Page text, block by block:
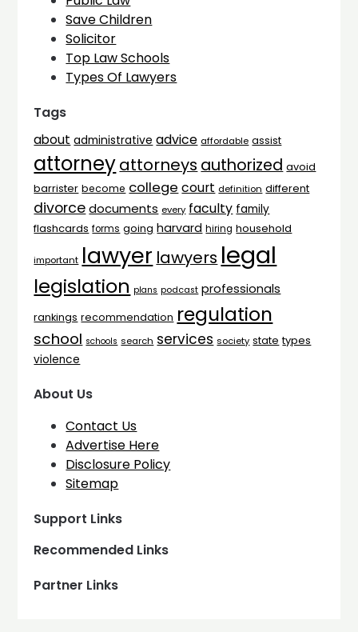
Save Children
Solicitor
Top Law Schools
Types Of Lawyers
Tags
about administrative advice affordable assist
attorneyattorneys authorized avoid
barrister become college court definition different
divorce documents every faculty family
flashcards forms going harvard hiring household
important lawyer lawyers legal
legislation plans podcast professionals
rankings recommendation regulation
school schools search services society state types
violence
About Us
Contact Us
Advertise Here
Disclosure Policy
Sitemap
Support Links
Recommended Links
Partner Links